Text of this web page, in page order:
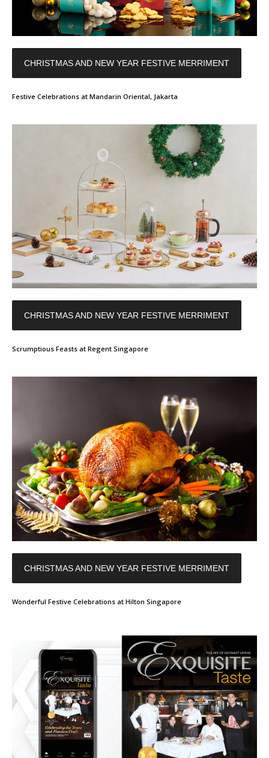
CHRISTMAS AND NEW YEAR FESTIVE MERRIMENT
Festive Celebrations at Mandarin Oriental, Jakarta
CHRISTMAS AND NEW YEAR FESTIVE MERRIMENT
Scrumptious Feasts at Regent Singapore
CHRISTMAS AND NEW YEAR FESTIVE MERRIMENT
Wonderful Festive Celebrations at Hilton Singapore